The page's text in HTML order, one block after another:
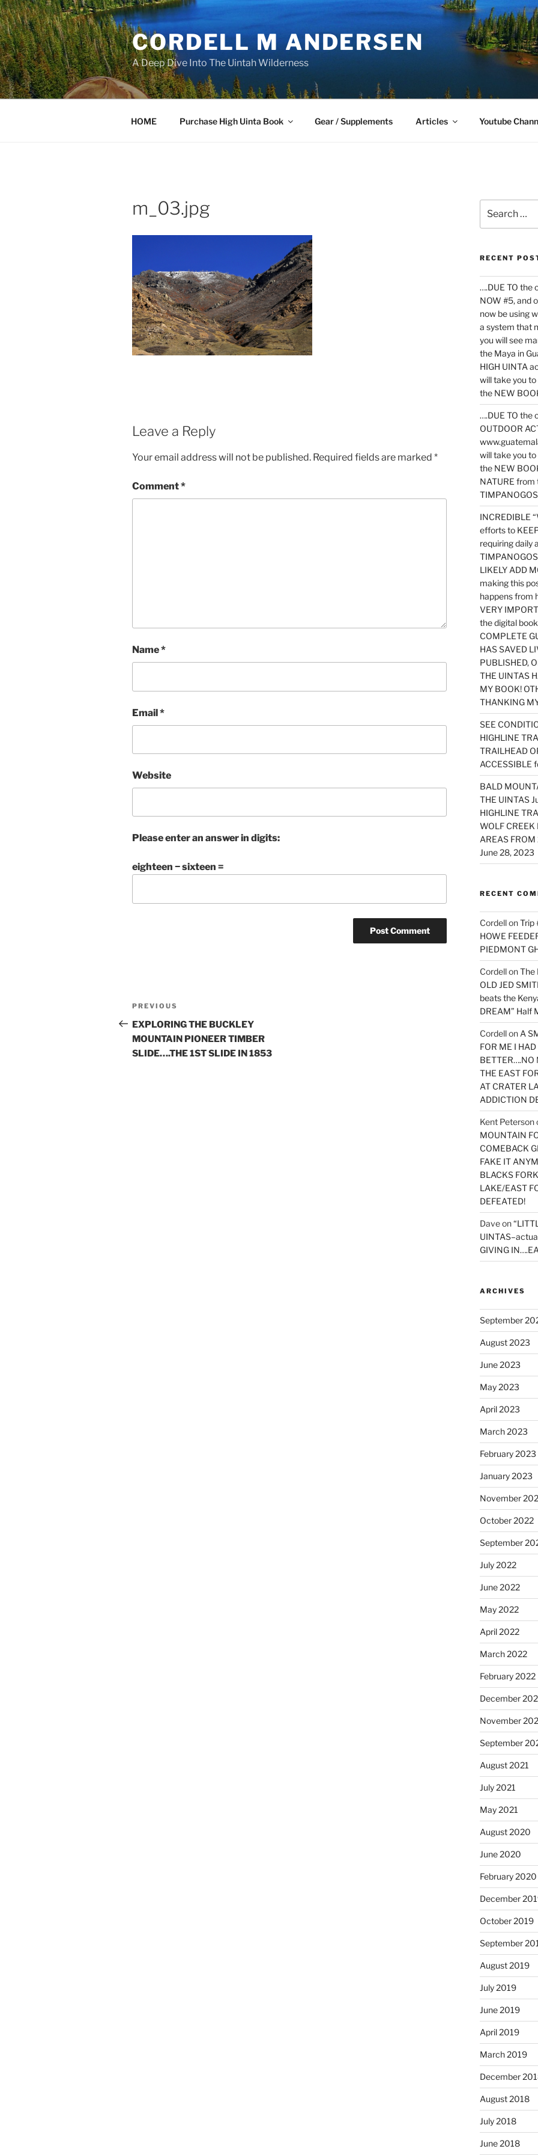
Skip
to
content
CORDELL M ANDERSEN
A Deep Dive Into The Uintah Wilderness
HOME Purchase High Uinta Book Gear / Supplements Articles Youtube
m_03.jpg
Leave a Reply
Your email address will not be published. Required fields are marked *
Comment*
Name*
Email*
Website
Please enter an answer in digits:
eighteen − sixteen =
Post
navigation
Previous
Post
PREVIOUS
EXPLORING THE BUCKLEY
MOUNTAIN PIONEER TIMBER
SLIDE….THE 1ST SLIDE IN 1853
for:
RECENT
….DUE TO the
NOW #5, and
now be using
a system that
you will see
the Maya in
HIGH UINTA
will take you
the NEW
….DUE TO the
OUTDOOR
will take you
the NEW
NATURE from
INCREDIBLE
efforts to
requiring daily
LIKELY ADD
making this
happens from
VERY
the digital
COMPLETE
HAS SAVED
PUBLISHED,
THE UINTAS
MY BOOK!
THANKING
SEE
HIGHLINE
TRAILHEAD
ACCESSIBLE
BALD
THE UINTAS
HIGHLINE
WOLF
AREAS
June 28, 2023
RECENT
CordellonTrip
HOWE
PIEDMONT
CordellonThe
OLD JED
beats the
DREAM” Half
Cordellon A
FOR ME I
BETTER….NO
THE EAST
AT CRATER
ADDICTION
Kent Peterson
MOUNTAIN
COMEBACK
FAKE IT
BLACKS
LAKE/EAST
DEFEATED!
Daveon
GIVING
ARCHIVES
September
August 2023
June 2023
May 2023
April 2023
March 2023
February 2023
January 2023
November
October 2022
September
July 2022
June 2022
May 2022
April 2022
March 2022
February 2022
December
November
September
August 2021
July 2021
May 2021
August 2020
June 2020
February 2020
December
October 2019
September
August 2019
July 2019
June 2019
April 2019
March 2019
December
August 2018
July 2018
June 2018